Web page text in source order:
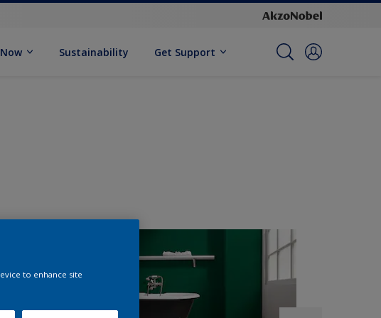
Sustainability Get Support
to enhance site